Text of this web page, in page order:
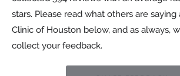
stars. Please read what others are
Clinic of Houston below, and as always,
collect your feedback.